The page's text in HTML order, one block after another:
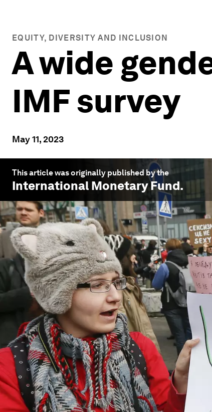
EQUITY, DIVERSITY AND INCLUSION
A wide
IMF survey
May 11, 2023
This article was originally published by the
International Monetary Fund.